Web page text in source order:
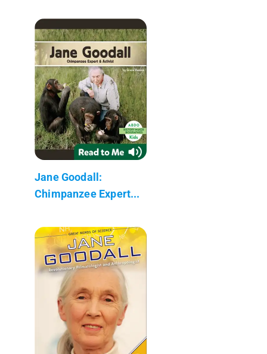
Jane Goodall:
Chimpanzee Expert...